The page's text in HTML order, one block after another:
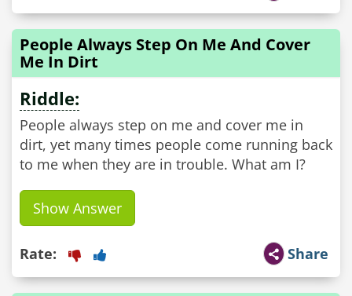
People Always Step On Me And Cover
Me In Dirt
Riddle:
People always step on me and cover me in
dirt, yet many times people come running back
to me when they are in trouble. What am I?
Show Answer
Share
Rate: